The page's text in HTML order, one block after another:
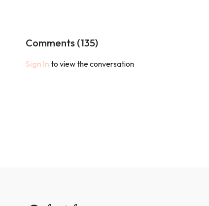
Comments (135)
Sign In to view the conversation